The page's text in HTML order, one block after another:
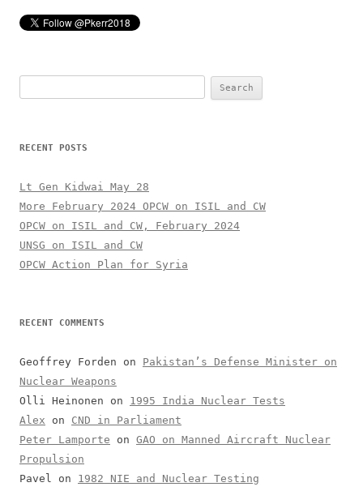
RECENT POSTS
Lt Gen Kidwai May 28
More February 2024 OPCW on ISIL and CW
OPCW on ISIL and CW, February 2024
UNSG on ISIL and CW
OPCW Action Plan for Syria
RECENT COMMENTS
Geoffrey Forden on Pakistan’s Defense Minister on
Nuclear Weapons
Olli Heinonen on 1995 India Nuclear Tests
Alex on CND in Parliament
Peter Lamporte on GAO on Manned Aircraft Nuclear
Propulsion
Pavel on 1982 NIE and Nuclear Testing